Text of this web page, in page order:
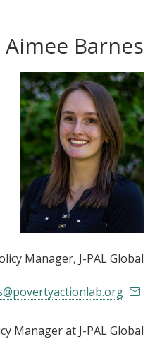
Aimee Barnes
Manager, J-PAL Global
Manager at J-PAL Global